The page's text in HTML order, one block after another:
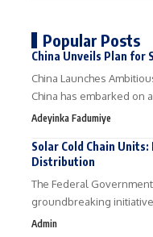
Popular Posts
China Unveils Plan for
China Launches
China has embarked
Adeyinka Fadumiye
Solar Cold Chain Units:
Distribution
The Federal
groundbreaking
Admin